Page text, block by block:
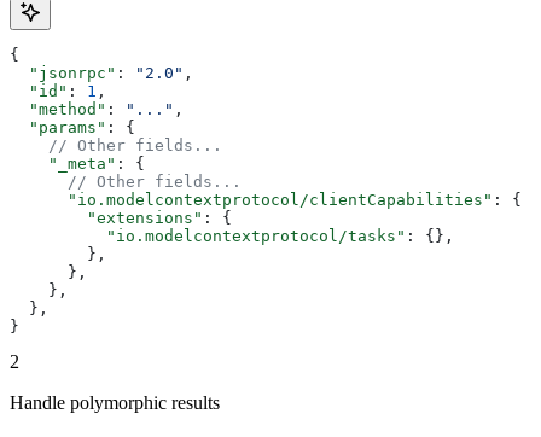
{
  "jsonrpc"
: "2.0" ,
  "id"
: 1 ,
  "method"
: "..." ,
  "params"
: {
    // Other fields...
    "_meta"
: {
      // Other fields...
      "io.modelcontextprotocol/clientCapabilities"
: {
        "extensions"
: {
          "io.modelcontextprotocol/tasks"
: {},
        },
      },
    },
  },
}
2
Handle polymorphic results